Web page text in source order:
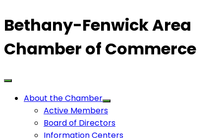
Bethany-Fenwick Area
Chamber of Commerce
About the Chamber
Active Members
Board of Directors
Information Centers